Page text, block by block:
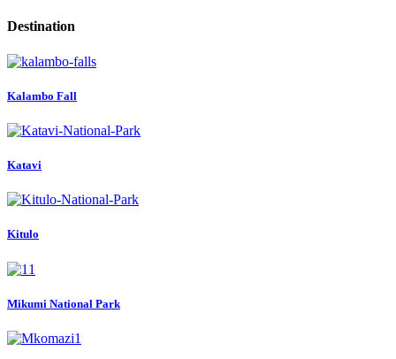
Destination
Kalambo Fall
Katavi
Kitulo
Mikumi National Park